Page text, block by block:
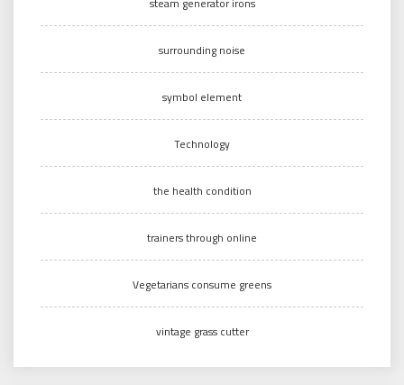
surrounding noise
symbol element
Technology
the health condition
trainers through online
Vegetarians consume greens
vintage grass cutter